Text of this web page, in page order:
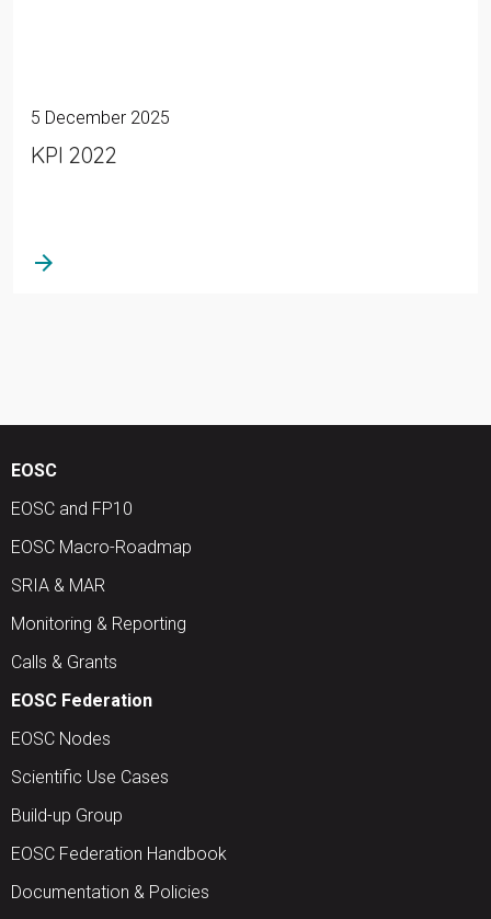
5 December 2025
KPI 2022
arrow_forward
EOSC
EOSC and FP10
EOSC Macro-Roadmap
SRIA & MAR
Monitoring & Reporting
Calls & Grants
EOSC Federation
EOSC Nodes
Scientific Use Cases
Build-up Group
EOSC Federation Handbook
Documentation & Policies